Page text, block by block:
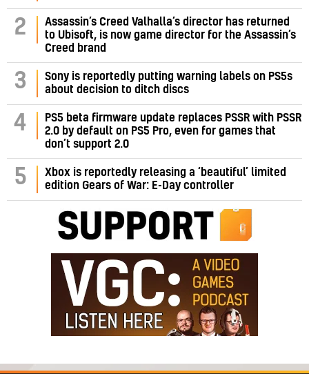
2
Assassin’s Creed Valhalla’s director has returned
to Ubisoft, is now game director for the Assassin’s
Creed brand
3
Sony is reportedly putting warning labels on PS5s
about decision to ditch discs
4
PS5 beta firmware update replaces PSSR with PSSR
2.0 by default on PS5 Pro, even for games that
don’t support 2.0
5
Xbox is reportedly releasing a ‘beautiful’ limited
edition Gears of War: E-Day controller